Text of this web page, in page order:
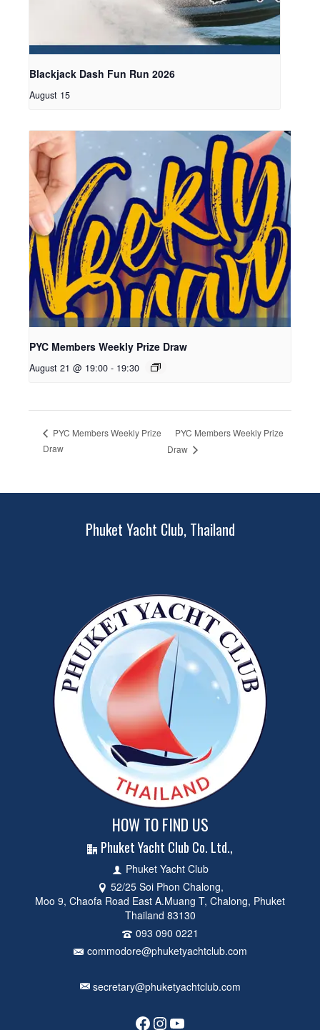
Blackjack Dash Fun Run 2026
August 15
PYC Members Weekly Prize Draw
August 21 @ 19:00 - 19:30
PYC Members Weekly Prize
Draw
PYC Members Weekly Prize
Draw
Phuket Yacht Club, Thailand
HOW TO FIND US
Phuket Yacht Club Co. Ltd.,
Phuket Yacht Club
52/25 Soi Phon Chalong,
Moo 9, Chaofa Road East A.Muang T, Chalong, Phuket
Thailand 83130
093 090 0221
commodore@phuketyachtclub.com
secretary@phuketyachtclub.com
Facebook
Instagram
YouTube